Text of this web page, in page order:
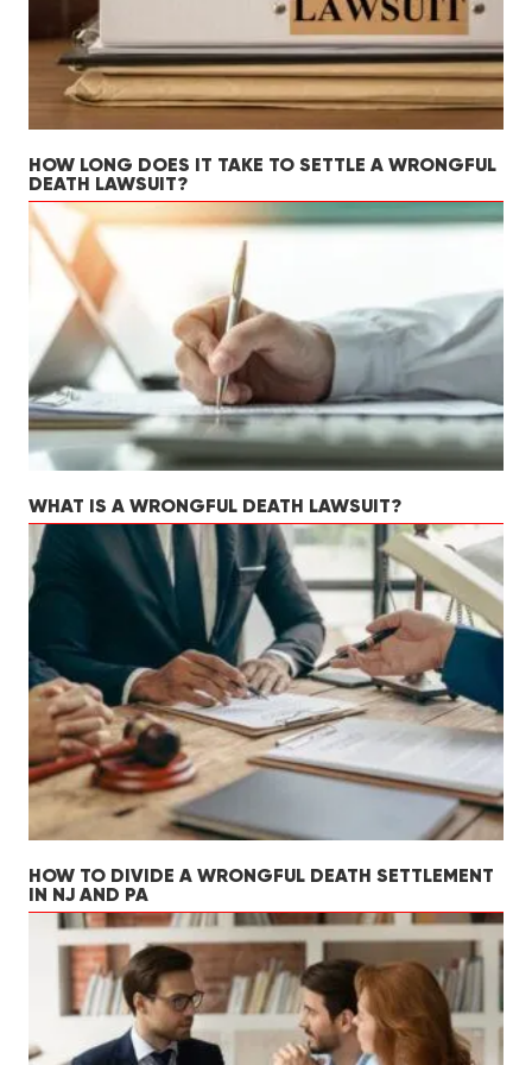
HOW LONG DOES IT TAKE TO SETTLE A WRONGFUL
DEATH LAWSUIT?
WHAT IS A WRONGFUL DEATH LAWSUIT?
HOW TO DIVIDE A WRONGFUL DEATH SETTLEMENT
IN NJ AND PA